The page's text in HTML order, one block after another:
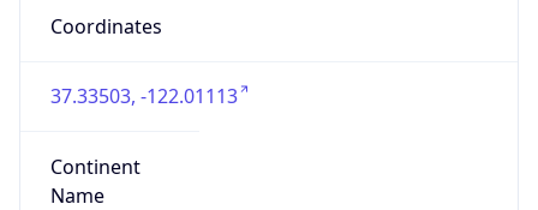
Coordinates
37.33503, -122.01113
Continent
Name